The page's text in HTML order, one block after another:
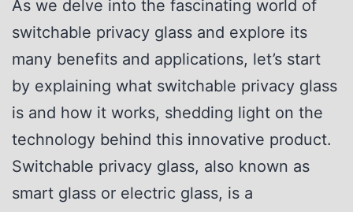
A
L
o
o
k
i
n
As we delve into the fascinating world of
switchable privacy glass and explore its
many benefits and applications, let’s start
by explaining what switchable privacy glass
is and how it works, shedding light on the
technology behind this innovative product.
Switchable privacy glass, also known as
smart glass or electric glass, is a